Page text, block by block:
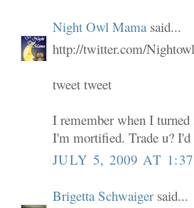
Night Owl Mama said...
http://twitter.com/
tweet tweet
I remember when I
I'm mortified. Trade u?
JULY 5, 2009 AT
Brigetta Schwaigersaid...